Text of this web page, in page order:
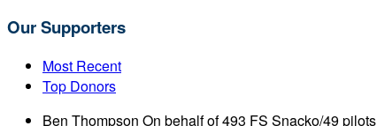
Our Supporters
Most Recent
Top Donors
Ben Thompson On behalf of 493 FS Snacko/49 pilots